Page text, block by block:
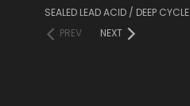
SEALED LEAD ACID / DEEP CYCLE
PREV
NEXT